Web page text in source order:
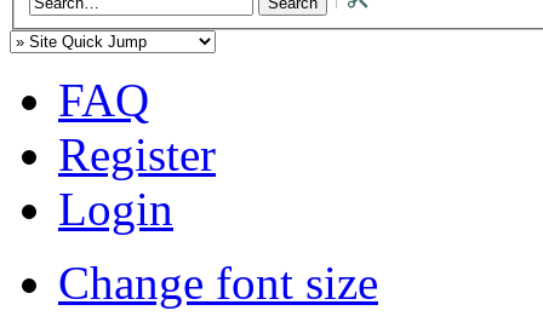
FAQ
Register
Login
Change font size